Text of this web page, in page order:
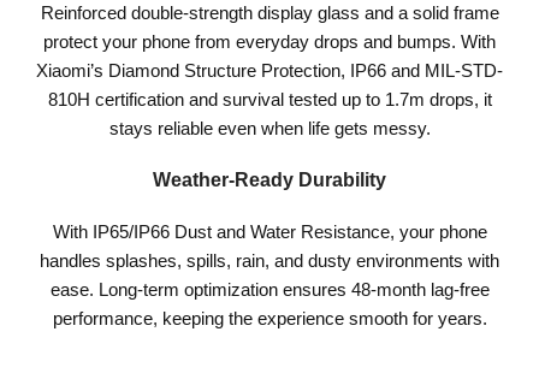
Reinforced double-strength display glass and a solid frame
protect your phone from everyday drops and bumps. With
Xiaomi’s Diamond Structure Protection, IP66 and MIL-STD-
810H certification and survival tested up to 1.7m drops, it
stays reliable even when life gets messy.
Weather-Ready Durability
With IP65/IP66 Dust and Water Resistance, your phone
handles splashes, spills, rain, and dusty environments with
ease. Long-term optimization ensures 48-month lag-free
performance, keeping the experience smooth for years.